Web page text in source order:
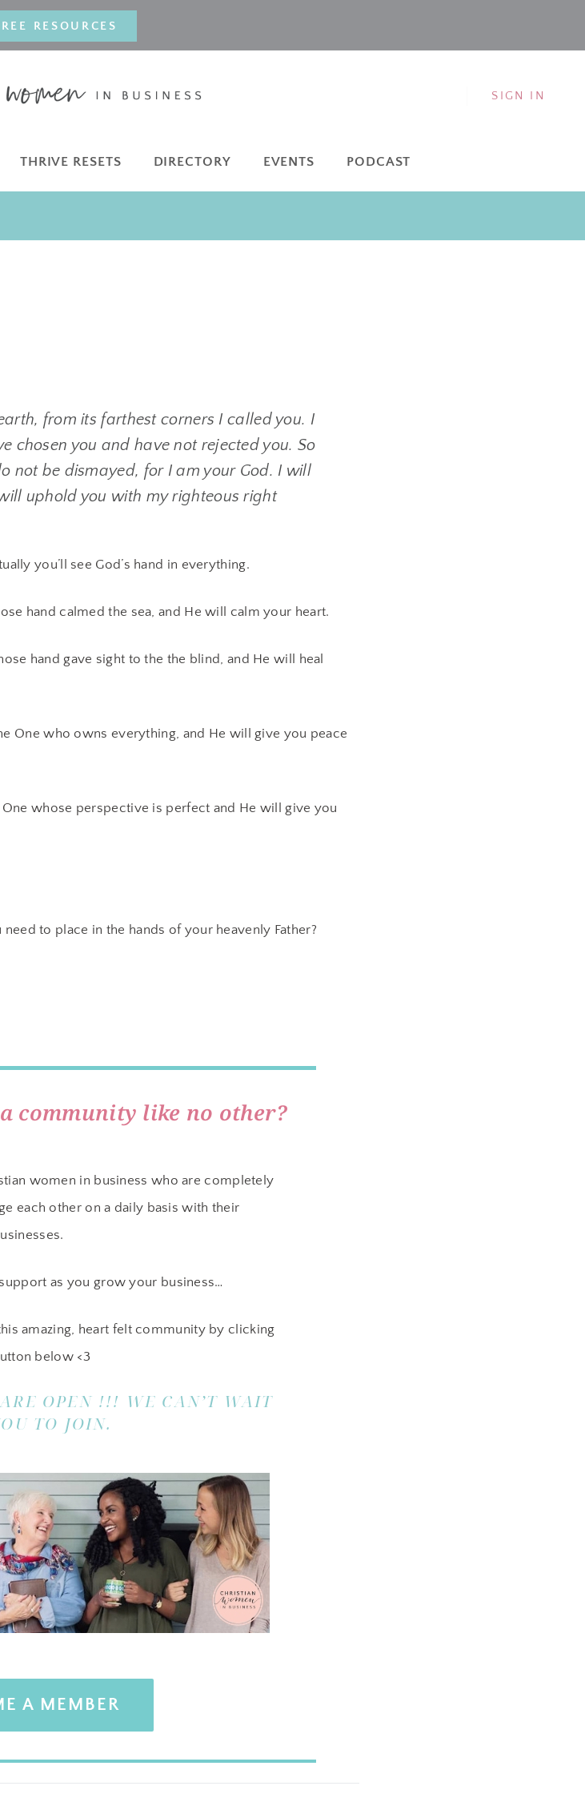
RESOURCES
SIGN IN
THRIVE RESETS DIRECTORY EVENTS PODCAST
from its farthest corners I called you. I
chosen you and have not rejected you. So
not be dismayed, for I am your God. I will
uphold you with my righteous right
you’ll see God’s hand in everything.
hand calmed the sea, and He will calm your heart.
hand gave sight to the the blind, and He will heal
One who owns everything, and He will give you peace
whose perspective is perfect and He will give you
to place in the hands of your heavenly Father?
community like no other?
women in business who are completely
each other on a daily basis with their
as you grow your business…
amazing, heart felt community by clicking
below <3
OPEN !!! WE CAN’T WAIT
TO JOIN.
A MEMBER